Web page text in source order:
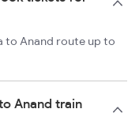
to Anand route up to
Anand train